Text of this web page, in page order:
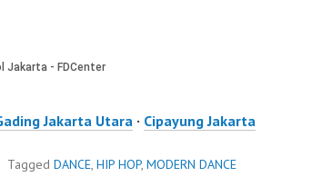
Jakarta Utara · Cipayung Jakarta
Tagged DANCE, HIP HOP, MODERN DANCE